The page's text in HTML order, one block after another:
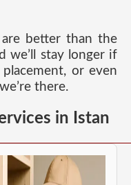
are better than the
we’ll stay longer if
or even
there.
in Istan